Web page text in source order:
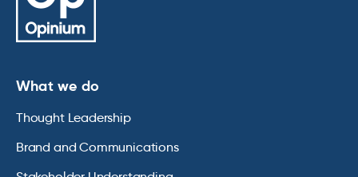
What we do
Thought Leadership
Brand and Communications